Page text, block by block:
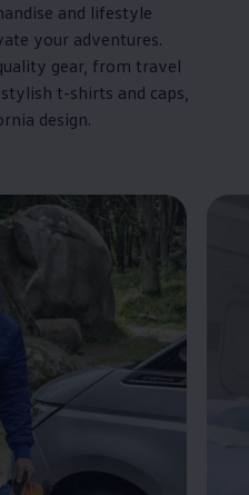
and lifestyle
your adventures.
gear, from travel
t-shirts and caps,
design.